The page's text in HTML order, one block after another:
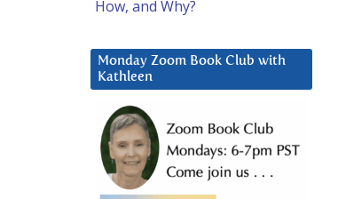
How, and Why?
Monday Zoom Book Club with
Kathleen